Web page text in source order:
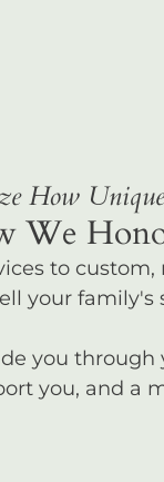
How
We
to
your family's
you through
you, and a